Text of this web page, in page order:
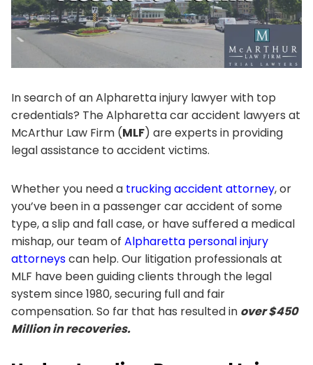
In search of an Alpharetta injury lawyer with top
credentials? The Alpharetta car accident lawyers at
McArthur Law Firm (MLF) are experts in providing
legal assistance to accident victims.
Whether you need a trucking accident attorney, or
you’ve been in a passenger car accident of some
type, a slip and fall case, or have suffered a medical
mishap, our team of Alpharetta personal injury
attorneyscan help. Our litigation professionals at
MLF have been guiding clients through the legal
system since 1980, securing full and fair
compensation. So far that has resulted in over $450
Million in recoveries.